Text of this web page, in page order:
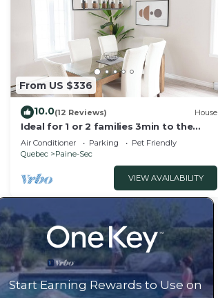
From US $336
10.0(12 Reviews) House
Ideal for 1 or 2 families 3min to the
ferry Well-equipped house Parking +
Garden
Air Conditioner Parking
Pet Friendly
Quebec
Paine-Sec
VIEW AVAILABILITY
Start Earning Rewards to Use on